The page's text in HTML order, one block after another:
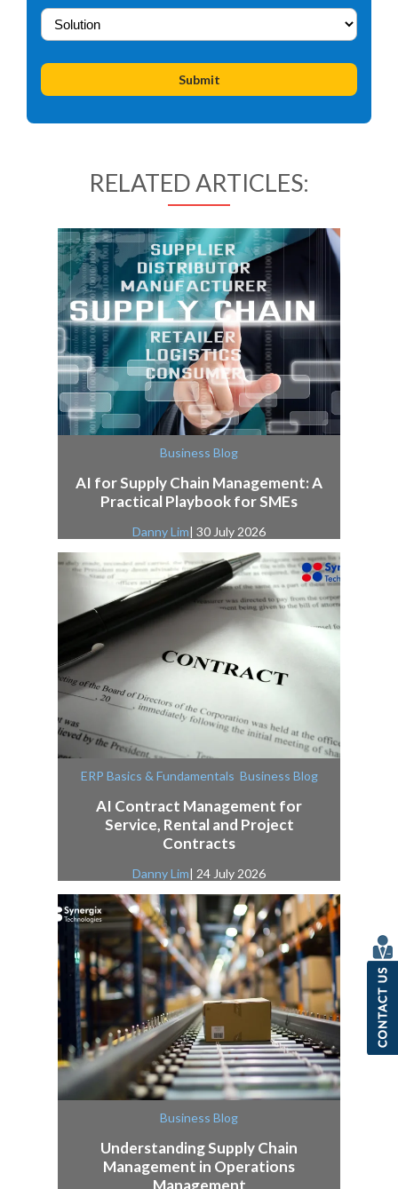
RELATED ARTICLES:
Business Blog
AI for Supply Chain Management: A
Practical Playbook for SMEs
Danny Lim| 30 July 2026
ERP Basics & Fundamentals Business Blog
AI Contract Management for
Service, Rental and Project
Contracts
Danny Lim| 24 July 2026
Business Blog
Understanding Supply Chain
Management in Operations
Management